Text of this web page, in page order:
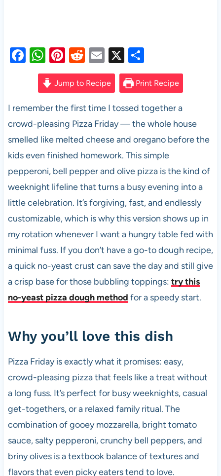
F
e
b
o
o
k
W
h
at
s
A
p
p
Pi
nt
er
es
t
R
e
d
di
t
E
m
ail
X S
h
ar
e
Jump to Recipe Print Recipe
I remember the first time I tossed together a
crowd-pleasing Pizza Friday — the whole house
smelled like melted cheese and oregano before the
kids even finished homework. This simple
pepperoni, bell pepper and olive pizza is the kind of
weeknight lifeline that turns a busy evening into a
little celebration. It’s forgiving, fast, and endlessly
customizable, which is why this version shows up in
my rotation whenever I want a hungry table fed with
minimal fuss. If you don’t have a go-to dough recipe,
a quick no-yeast crust can save the day and still give
a crisp base for those bubbling toppings: try this
no-yeast pizza dough method for a speedy start.
Why you’ll love this dish
Pizza Friday is exactly what it promises: easy,
crowd-pleasing pizza that feels like a treat without
a long fuss. It’s perfect for busy weeknights, casual
get-togethers, or a relaxed family ritual. The
combination of gooey mozzarella, bright tomato
sauce, salty pepperoni, crunchy bell peppers, and
briny olives is a textbook balance of textures and
flavors that even picky eaters tend to love.